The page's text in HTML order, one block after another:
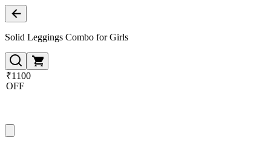
Solid Leggings Combo for Girls
₹1100
OFF